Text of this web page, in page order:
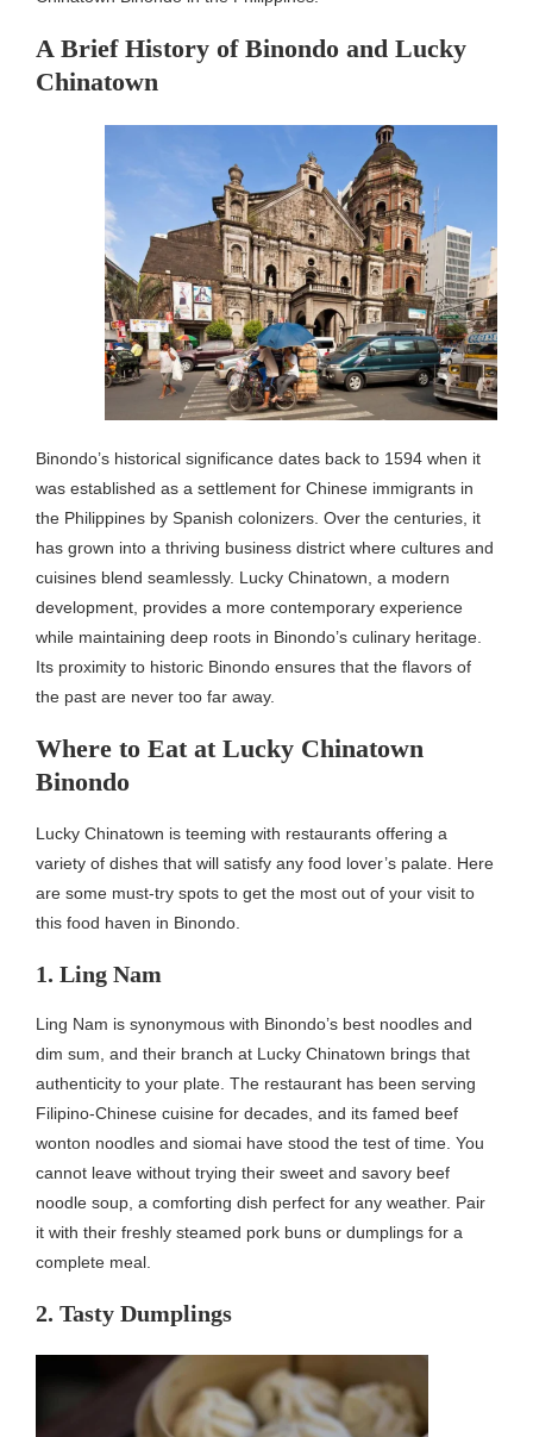
A Brief History of Binondo and Lucky
Chinatown
Binondo’s historical significance dates back to 1594 when it
was established as a settlement for Chinese immigrants in
the Philippines by Spanish colonizers. Over the centuries, it
has grown into a thriving business district where cultures and
cuisines blend seamlessly. Lucky Chinatown, a modern
development, provides a more contemporary experience
while maintaining deep roots in Binondo’s culinary heritage.
Its proximity to historic Binondo ensures that the flavors of
the past are never too far away.
Where to Eat at Lucky Chinatown
Binondo
Lucky Chinatown is teeming with restaurants offering a
variety of dishes that will satisfy any food lover’s palate. Here
are some must-try spots to get the most out of your visit to
this food haven in Binondo.
1. Ling Nam
Ling Nam is synonymous with Binondo’s best noodles and
dim sum, and their branch at Lucky Chinatown brings that
authenticity to your plate. The restaurant has been serving
Filipino-Chinese cuisine for decades, and its famed beef
wonton noodles and siomai have stood the test of time. You
cannot leave without trying their sweet and savory beef
noodle soup, a comforting dish perfect for any weather. Pair
it with their freshly steamed pork buns or dumplings for a
complete meal.
2. Tasty Dumplings